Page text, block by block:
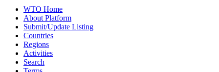
WTO Home
About Platform
Submit/Update Listing
Countries
Regions
Activities
Search